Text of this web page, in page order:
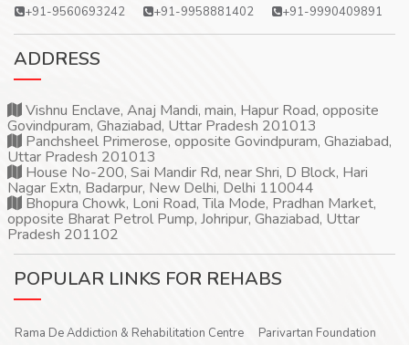
+91-9560693242 +91-9958881402 +91-9990409891
ADDRESS
Vishnu Enclave, Anaj Mandi, main, Hapur Road, opposite
Govindpuram, Ghaziabad, Uttar Pradesh 201013
Panchsheel Primerose, opposite Govindpuram, Ghaziabad,
Uttar Pradesh 201013
House No-200, Sai Mandir Rd, near Shri, D Block, Hari
Nagar Extn, Badarpur, New Delhi, Delhi 110044
Bhopura Chowk, Loni Road, Tila Mode, Pradhan Market,
opposite Bharat Petrol Pump, Johripur, Ghaziabad, Uttar
Pradesh 201102
POPULAR LINKS FOR REHABS
Rama De Addiction & Rehabilitation Centre
Parivartan Foundation